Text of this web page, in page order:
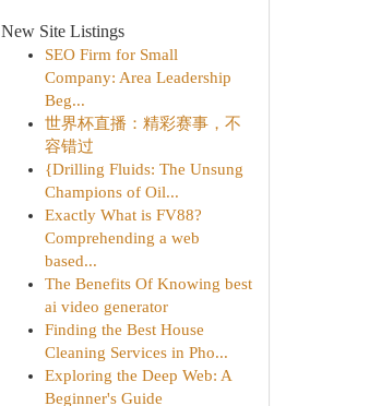
New Site Listings
SEO Firm for Small
Company: Area Leadership
Beg...
世界杯直播：精彩赛事，不
容错过
{Drilling Fluids: The Unsung
Champions of Oil...
Exactly What is FV88?
Comprehending a web
based...
The Benefits Of Knowing best
ai video generator
Finding the Best House
Cleaning Services in Pho...
Exploring the Deep Web: A
Beginner's Guide